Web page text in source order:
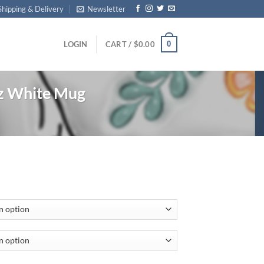
& Delivery Newsletter
LOGIN CART / $0.00 0
White Mug